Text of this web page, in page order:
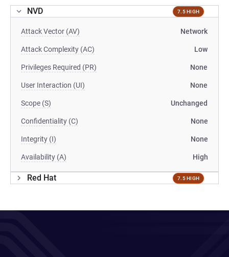
NVD 7.5 HIGH
Attack Vector (AV) Network
Attack Complexity (AC) Low
Privileges Required (PR) None
User Interaction (UI) None
Scope (S) Unchanged
Confidentiality (C) None
Integrity (I) None
Availability (A) High
Red Hat 7.5 HIGH